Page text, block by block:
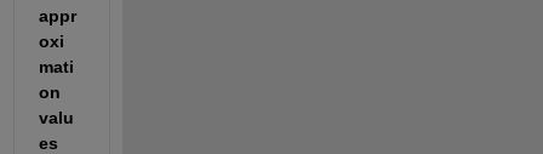
appr
oxi
mati
on
valu
es